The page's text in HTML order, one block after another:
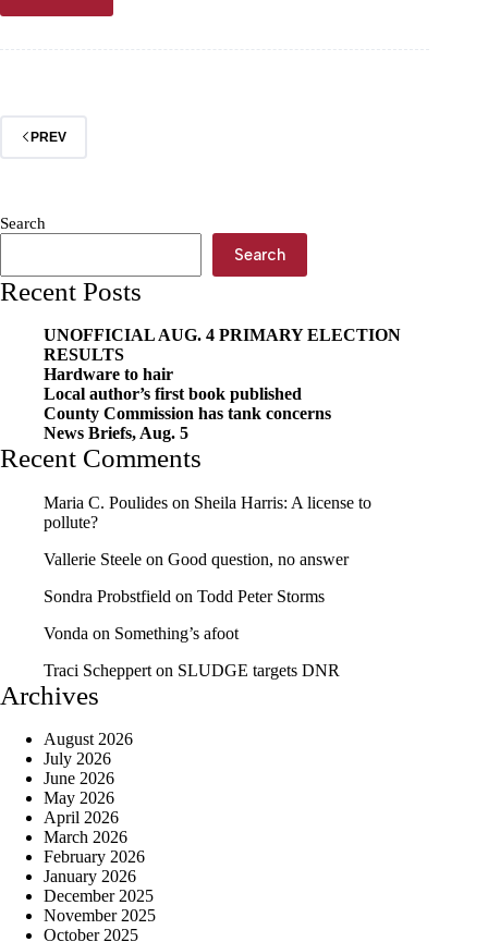
briefs,
PREV
Search
Search
Recent Posts
UNOFFICIAL AUG. 4 PRIMARY ELECTION
RESULTS
Hardware to hair
Local author’s first book published
County Commission has tank concerns
News Briefs, Aug. 5
Recent Comments
Maria C. Poulides on Sheila Harris: A license to
pollute?
Vallerie Steele on Good question, no answer
Sondra Probstfield on Todd Peter Storms
Vonda on Something’s afoot
Traci Scheppert on SLUDGE targets DNR
Archives
August 2026
July 2026
June 2026
May 2026
April 2026
March 2026
February 2026
January 2026
December 2025
November 2025
October 2025